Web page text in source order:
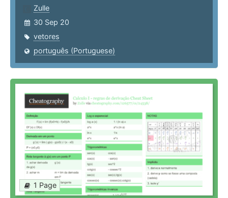
Zulle
30 Sep 20
vetores
português (Portuguese)
1 Page